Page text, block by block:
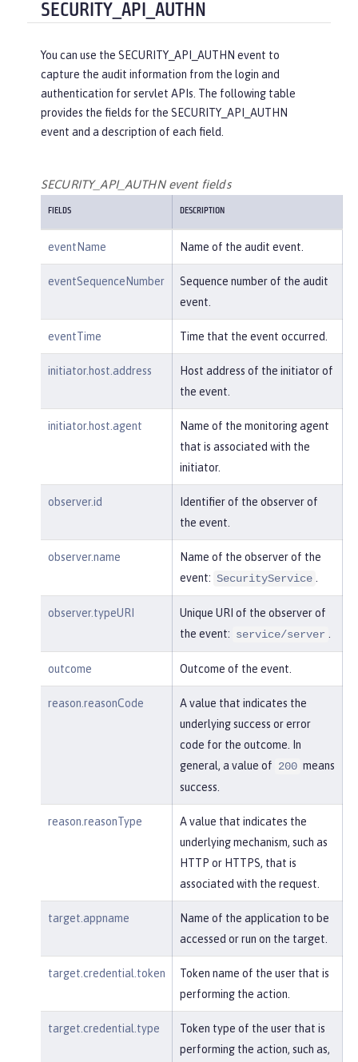
e/create"
,
bm,c=us"
    }
}
"reasonType":"HTTPS"
    },
"action" :"get",
"appname":"RESTProxyServlet"
"credential": {
"token":"adminUser",
"type":"BASIC"
"host": {
"address":"127.0.0.1:6357
1"
        },
m:/opt/ol/wlp/usr/:scim.custom.reposi
"POST"
,
"realm"
"sampleCustomReposito
epository",
"myQz9fZu2ZUW0nEUWv
"typeURI":"service/vmmservic
e/get",
"uniqueName":"cn=usertemp,o=i
bm,c=us"
    }
SECURITY_API_AUTHN
You can use the SECURITY_API_AUTHN event to
capture the audit information from the login and
authentication for servlet APIs. The following table
provides the fields for the SECURITY_API_AUTHN
event and a description of each field.
SECURITY_API_AUTHN event fields
FIELDS DESCRIPTION
eventName Name of the audit event.
eventSequenceNumber
Sequence number of the audit
event.
eventTime Time that the event occurred.
initiator.host.address
Host address of the initiator of
the event.
initiator.host.agent
Name of the monitoring agent
that is associated with the
initiator.
observer.id
Identifier of the observer of
the event.
observer.name
Name of the observer of the
event: SecurityService .
observer.typeURI
Unique URI of the observer of
the event: service/server .
outcome Outcome of the event.
reason.reasonCode
A value that indicates the
underlying success or error
code for the outcome. In
general, a value of 200 means
success.
reason.reasonType
A value that indicates the
underlying mechanism, such as
HTTP or HTTPS, that is
associated with the request.
target.appname
Name of the application to be
accessed or run on the target.
target.credential.token
Token name of the user that is
performing the action.
target.credential.type
Token type of the user that is
performing the action, such as,